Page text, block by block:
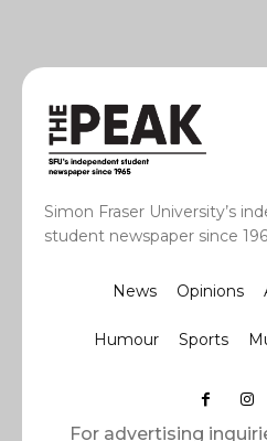
Simon Fraser University’s
student newspaper since
News Opinions
Humour Sports
For advertising